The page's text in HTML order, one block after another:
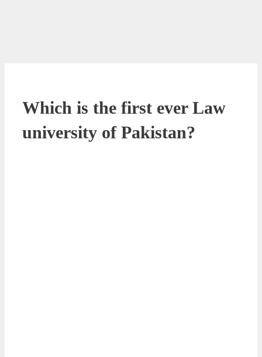
Which is the first ever Law
university of Pakistan?